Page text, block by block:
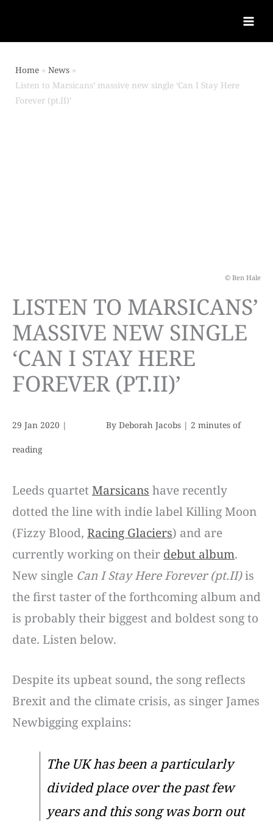
Home
News
Listen to Marsicans’ massive new single ‘Can I Stay Here
Forever (pt.II)’
LISTEN TO MARSICANS’
MASSIVE NEW SINGLE
‘CAN I STAY HERE
FOREVER (PT.II)’
29 Jan 2020 | By Deborah Jacobs | 2 minutes of
reading
© Ben Hale
Leeds quartetMarsicans have recently
dotted the line with indie label Killing Moon
(Fizzy Blood, Racing Glaciers) and are
currently working on their debut album.
New single Can I Stay Here Forever (pt.II)is
the first taster of the forthcoming album and
is probably their biggest and boldest song to
date. Listen below.
Despite its upbeat sound, the song reflects
Brexit and the climate crisis, as singer James
Newbigging explains:
The UK has been a particularly
divided place over the past few
years and this song was born out